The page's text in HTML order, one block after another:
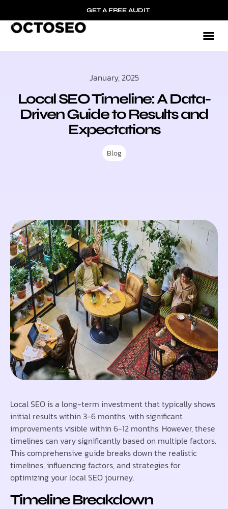
GET A FREE AUDIT
January, 2025
Local SEO Timeline: A Data-
Driven Guide to Results and
Expectations
Blog
Local SEO is a long-term investment that typically shows
initial results within 3-6 months, with significant
improvements visible within 6-12 months. However, these
timelines can vary significantly based on multiple factors.
This comprehensive guide breaks down the realistic
timelines, influencing factors, and strategies for
optimizing your local SEO journey.
Timeline Breakdown